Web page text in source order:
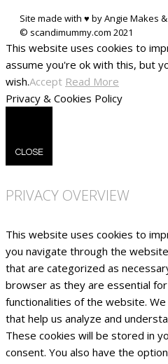
Site made with ♥ by Angie Makes
This website uses cookies to
assume you're ok with this, but
wish.Accept Read More
Privacy & Cookies Policy
CLOSE
PRIVACY OVERVIEW
This website uses cookies to
you navigate through the
that are categorized as
browser as they are essential
functionalities of the website.
that help us analyze and
These cookies will be stored in
consent. You also have the